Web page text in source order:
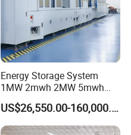
Energy Storage System
1MW 2mwh 2MW 5mwh
Lithium Battery Container
with EMS Remote
Monitoting
US$26,550.00-160,000.00